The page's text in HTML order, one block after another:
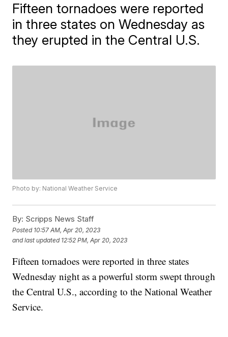
Fifteen tornadoes were reported
in three states on Wednesday as
they erupted in the Central U.S.
Photo by: National Weather Service
By: Scripps News Staff
Posted 10:57 AM, Apr 20, 2023
and last updated 12:52 PM, Apr 20, 2023
Fifteen tornadoes were reported in three states
Wednesday night as a powerful storm swept through
the Central U.S., according to the National Weather
Service.